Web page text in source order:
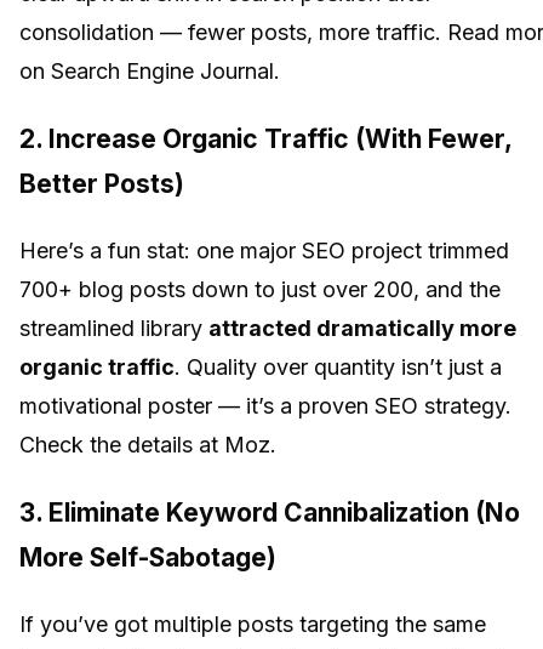
consolidation — fewer posts, more traffic. Read
on Search Engine Journal.
2. Increase Organic Traffic (With Fewer,
Better Posts)
Here’s a fun stat: one major SEO project trimmed
700+ blog posts down to just over 200, and the
streamlined library attracted dramatically more
organic traffic. Quality over quantity isn’t just a
motivational poster — it’s a proven SEO strategy.
Check the details at Moz.
3. Eliminate Keyword Cannibalization (No
More Self-Sabotage)
If you’ve got multiple posts targeting the same